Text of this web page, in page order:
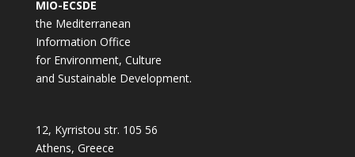
MIO-ECSDE
the Mediterranean
Information Office
for Environment, Culture
and Sustainable Development.
12, Kyrristou str. 105 56
Athens, Greece